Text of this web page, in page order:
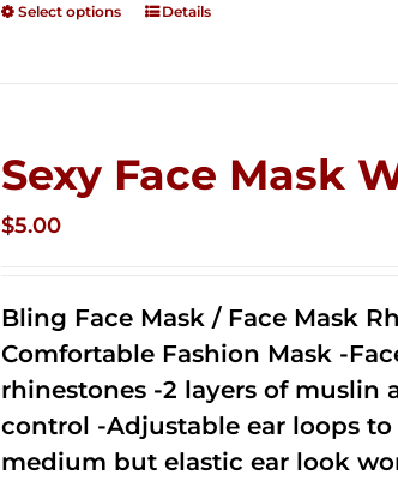
Select options Details
Sexy Face Mask
$5.00
Bling Face Mask / Face Mask
Comfortable Fashion Mask -
rhinestones -2 layers of muslin
control -Adjustable ear loops
medium but elastic ear look